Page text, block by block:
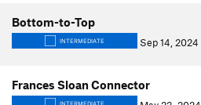
Bottom-to-Top
INTERMEDIATE Sep 14, 2024
Frances Sloan Connector
INTERMEDIATE